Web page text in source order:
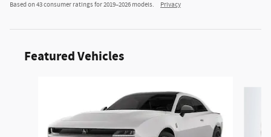
Based on 43 consumer ratings for 2019–2026 models. Privacy
Featured Vehicles